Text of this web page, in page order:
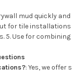
mud quickly
for tile
5. Use for
: Yes, we